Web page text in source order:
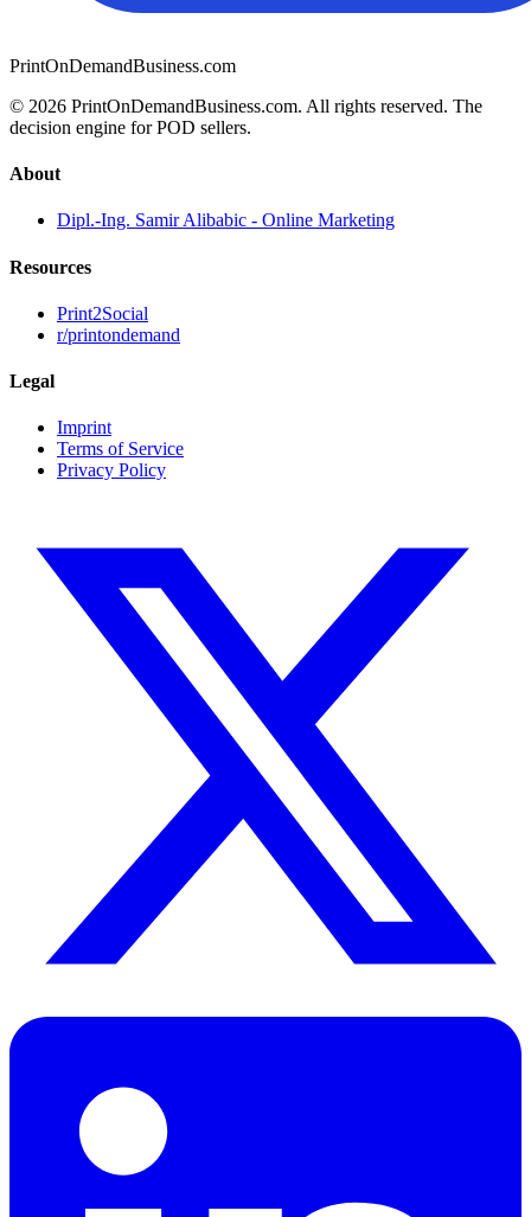
PrintOnDemandBusiness.com
© 2026 PrintOnDemandBusiness.com. All rights reserved. The
decision engine for POD sellers.
About
Dipl.-Ing. Samir Alibabic - Online Marketing
Resources
Print2Social
r/printondemand
Legal
Imprint
Terms of Service
Privacy Policy